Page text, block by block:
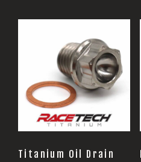
Titanium Oil Drain